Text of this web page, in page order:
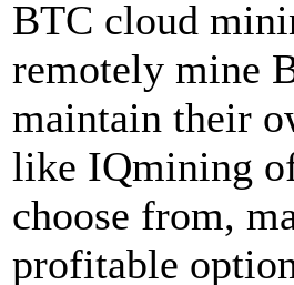
BTC cloud
remotely mine
maintain their
like IQmining
choose from,
profitable